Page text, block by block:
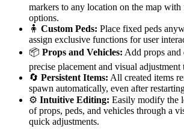
markers to any location on the map
options.
🧍 Custom Peds: Place fixed peds
assign exclusive functions for user
📦 Props and Vehicles: Add props
precise placement and visual adjustment
🔄 Persistent Items: All created items
spawn automatically, even after
⚙️ Intuitive Editing: Easily modify the
of props, peds, and vehicles through a
quick adjustments.